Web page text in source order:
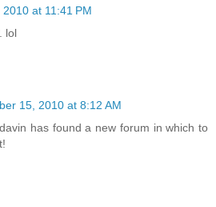
at 11:41 PM
lol
15, 2010 at 8:12 AM
has found a new forum in which to